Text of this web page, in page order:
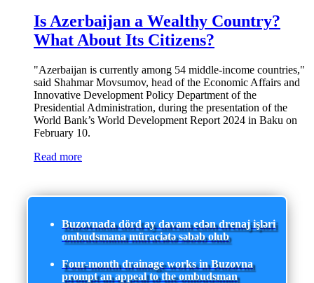
Is Azerbaijan a Wealthy Country?
What About Its Citizens?
"Azerbaijan is currently among 54 middle-income countries,"
said Shahmar Movsumov, head of the Economic Affairs and
Innovative Development Policy Department of the
Presidential Administration, during the presentation of the
World Bank’s World Development Report 2024 in Baku on
February 10.
Read more
Buzovnada dörd ay davam edən drenaj işləri
ombudsmana müraciətə səbəb olub
Four-month drainage works in Buzovna
prompt an appeal to the ombudsman